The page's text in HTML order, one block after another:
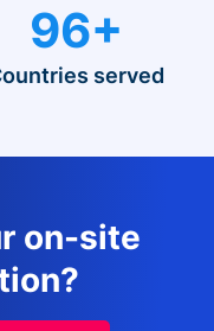
96+
served
on-site